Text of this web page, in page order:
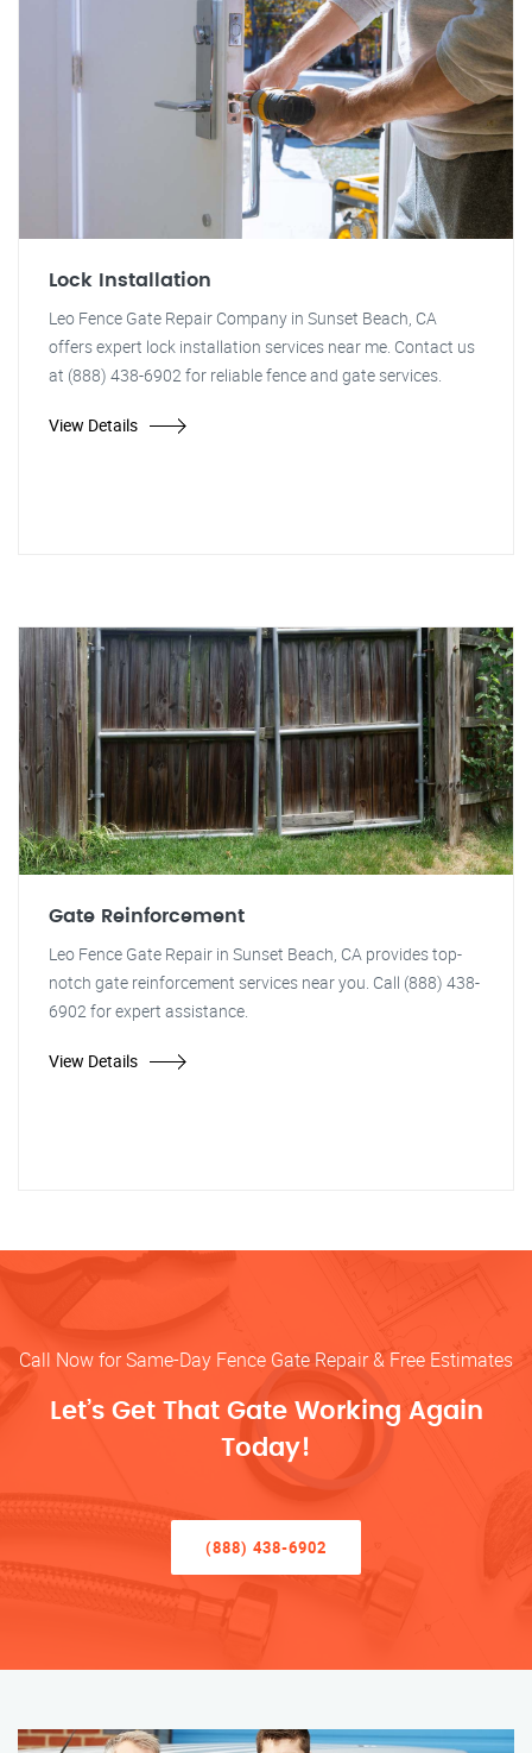
Lock Installation
Leo Fence Gate Repair Company in Sunset Beach, CA
offers expert lock installation services near me. Contact us
at (888) 438-6902 for reliable fence and gate services.
View Details
Gate Reinforcement
Leo Fence Gate Repair in Sunset Beach, CA provides top-
notch gate reinforcement services near you. Call (888) 438-
6902 for expert assistance.
View Details
Call Now for Same-Day Fence Gate Repair & Free Estimates
Let’s Get That Gate Working Again
Today!
(888) 438-6902